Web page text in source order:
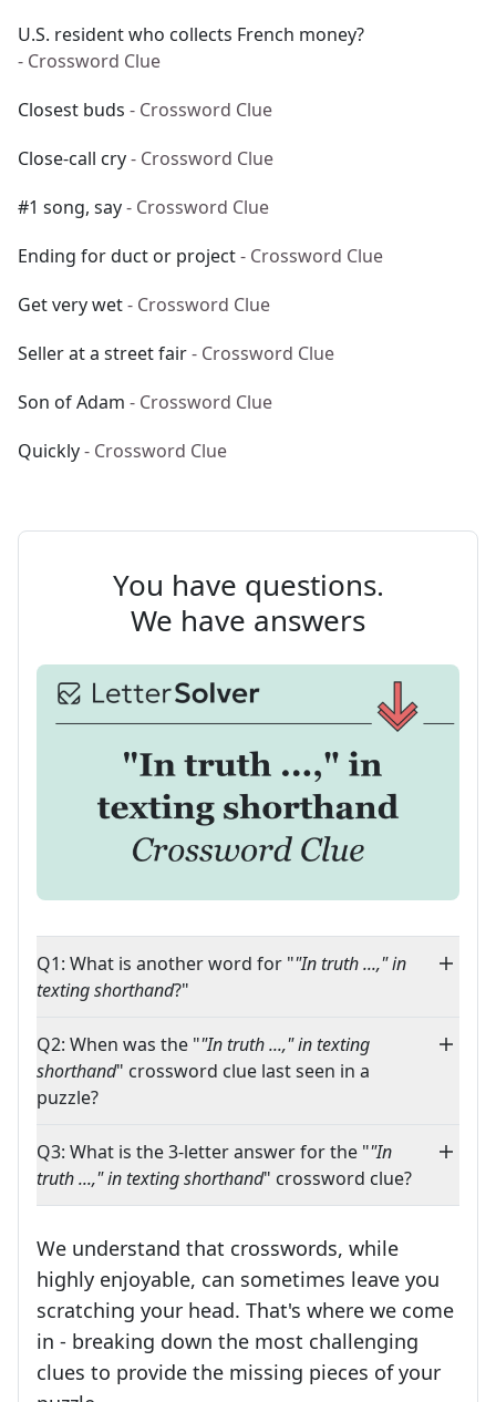
U.S. resident who collects French money?
- Crossword Clue
Closest buds - Crossword Clue
Close-call cry- Crossword Clue
#1 song, say- Crossword Clue
Ending for duct or project- Crossword Clue
Get very wet- Crossword Clue
Seller at a street fair- Crossword Clue
Son of Adam - Crossword Clue
Quickly- Crossword Clue
You have questions.
We have answers
Q1: What is another word for ""In truth ...," in
texting shorthand?"
Q2: When was the ""In truth ...," in texting
shorthand" crossword clue last seen in a
puzzle?
Q3: What is the 3-letter answer for the ""In
truth ...," in texting shorthand" crossword clue?
We understand that crosswords, while
highly enjoyable, can sometimes leave you
scratching your head. That's where we come
in - breaking down the most challenging
clues to provide the missing pieces of your